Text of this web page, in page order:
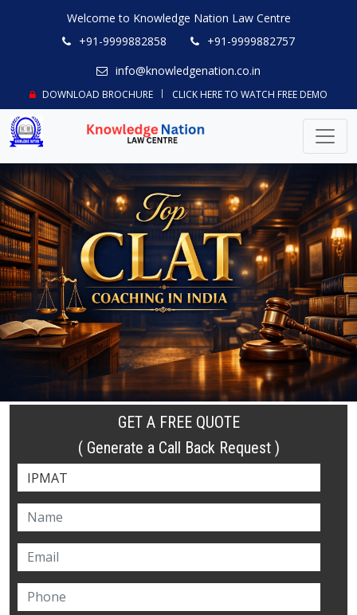
Welcome to Knowledge Nation Law Centre
+91-9999882858
+91-9999882757
info@knowledgenation.co.in
DOWNLOAD BROCHURE CLICK HERE TO WATCH FREE DEMO
GET A FREE QUOTE
( Generate a Call Back Request )